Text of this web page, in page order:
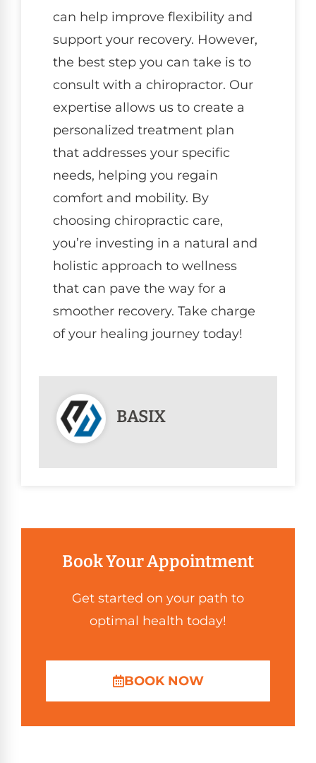
can help improve flexibility and
support your recovery. However,
the best step you can take is to
consult with a chiropractor. Our
expertise allows us to create a
personalized treatment plan
that addresses your specific
needs, helping you regain
comfort and mobility. By
choosing chiropractic care,
you’re investing in a natural and
holistic approach to wellness
that can pave the way for a
smoother recovery. Take charge
of your healing journey today!
BASIX
Book Your Appointment
Get started on your path to
optimal health today!
BOOK NOW